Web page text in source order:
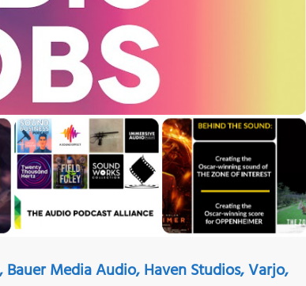
Media Audio, Haven Studios, Varjo,